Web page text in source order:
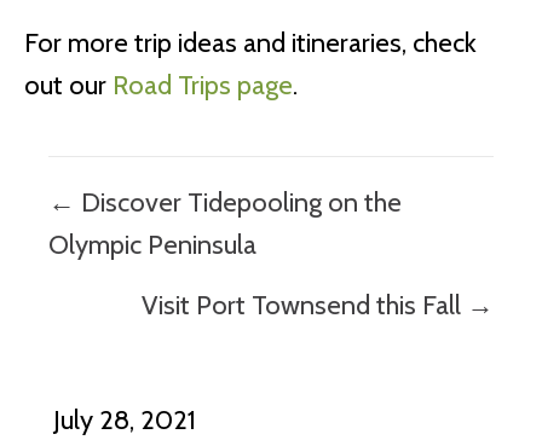
For more trip ideas and itineraries, check
out our Road Trips page.
Posts
navigation
← Discover Tidepooling on the
Olympic Peninsula
Visit Port Townsend this Fall →
July 28, 2021